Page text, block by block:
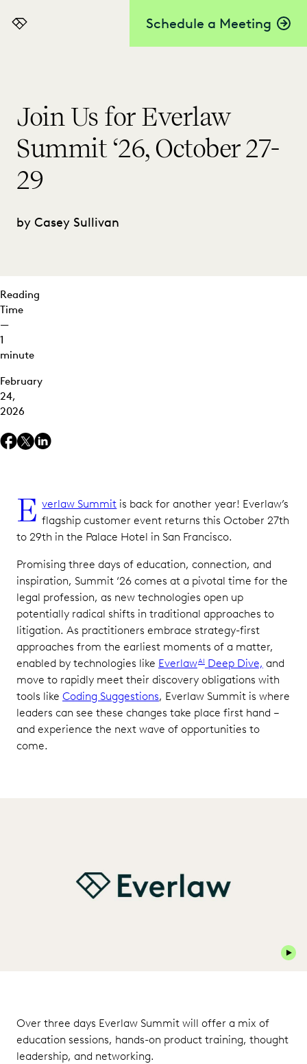
Schedule a Meeting
Everlaw
Join Us for Everlaw
Summit ‘26, October 27-
29
by Casey Sullivan
Reading
Time
—
1
minute
February
24,
2026
E verlaw Summit is back for another year! Everlaw’s
flagship customer event returns this October 27th
to 29th in the Palace Hotel in San Francisco.
Promising three days of education, connection, and
inspiration, Summit ‘26 comes at a pivotal time for the
legal profession, as new technologies open up
potentially radical shifts in traditional approaches to
litigation. As practitioners embrace strategy-first
approaches from the earliest moments of a matter,
enabled by technologies like EverlawAIDeep Dive, and
move to rapidly meet their discovery obligations with
tools like Coding Suggestions, Everlaw Summit is where
leaders can see these changes take place first hand –
and experience the next wave of opportunities to
come.
Play
Over three days Everlaw Summit will offer a mix of
education sessions, hands-on product training, thought
leadership, and networking.